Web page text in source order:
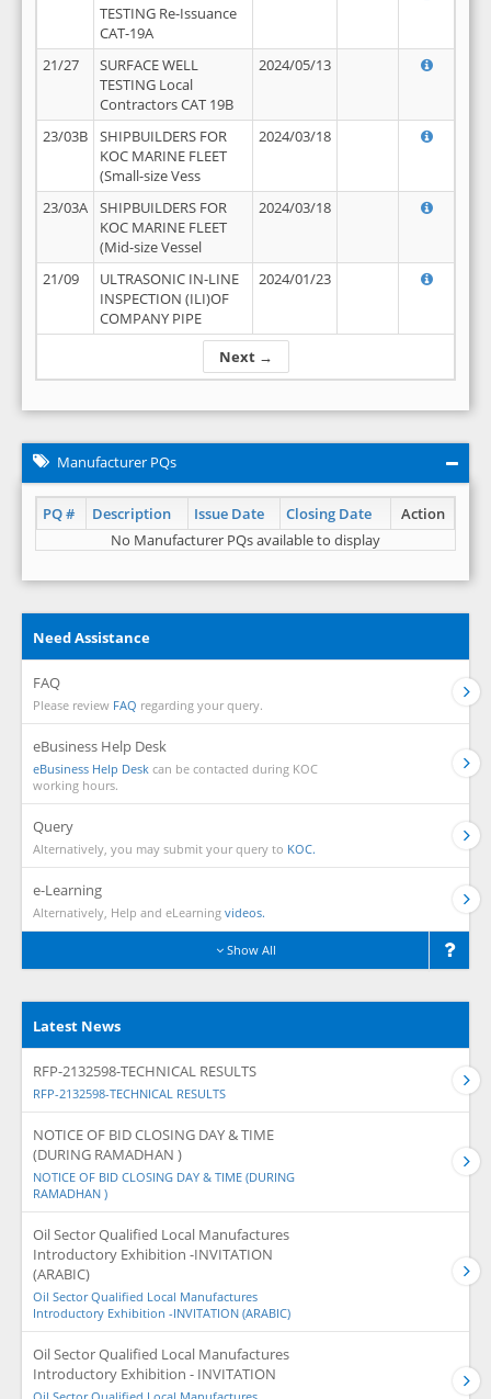
Next →
TESTING Re-Issuance
CAT-19A
21/27
SURFACE WELL
TESTING Local
Contractors CAT 19B
2024/05/13
23/03B
SHIPBUILDERS FOR
KOC MARINE FLEET
(Small-size Vess
2024/03/18
23/03A
SHIPBUILDERS FOR
KOC MARINE FLEET
(Mid-size Vessel
2024/03/18
21/09
ULTRASONIC IN-LINE
INSPECTION (ILI)OF
COMPANY PIPE
2024/01/23
Manufacturer PQs
PQ # Description Issue Date Closing Date
Action
No Manufacturer PQs available to display
Need Assistance
FAQ
Please review FAQ regarding your query.
eBusiness Help Desk
eBusiness Help Desk can be contacted during KOC
working hours.
Query
Alternatively, you may submit your query to KOC.
e-Learning
Alternatively, Help and eLearning videos.
Show All
Latest News
RFP-2132598-TECHNICAL RESULTS
RFP-2132598-TECHNICAL RESULTS
NOTICE OF BID CLOSING DAY & TIME
(DURING RAMADHAN )
NOTICE OF BID CLOSING DAY & TIME (DURING
RAMADHAN )
Oil Sector Qualified Local Manufactures
Introductory Exhibition -INVITATION
(ARABIC)
Oil Sector Qualified Local Manufactures
Introductory Exhibition -INVITATION (ARABIC)
Oil Sector Qualified Local Manufactures
Introductory Exhibition - INVITATION